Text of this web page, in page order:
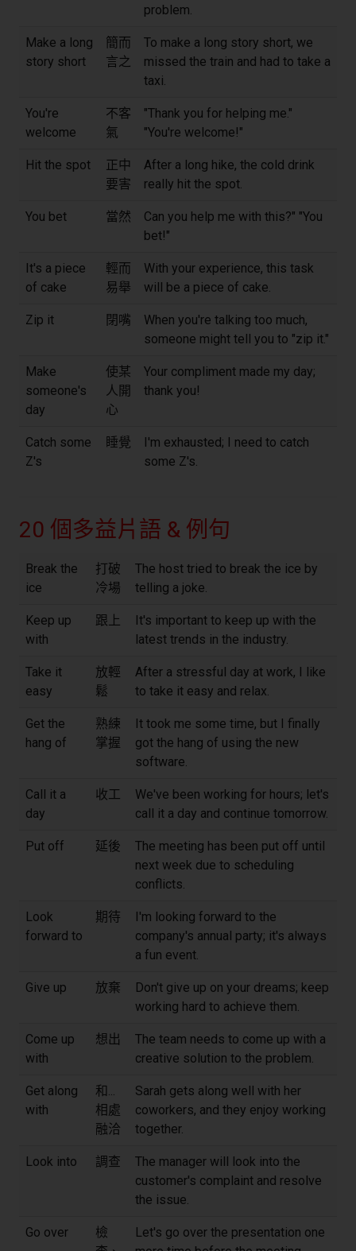
problem.
Make a long
story short
簡而
言之
To make a long story short, we
missed the train and had to take a
taxi.
You're
welcome
不客
氣
"Thank you for helping me."
"You're welcome!"
Hit the spot
正中
要害
After a long hike, the cold drink
really hit the spot.
You bet 當然
Can you help me with this?" "You
bet!"
It's a piece
of cake
輕而
易舉
With your experience, this task
will be a piece of cake.
Zip it 閉嘴
When you're talking too much,
someone might tell you to "zip it."
Make
someone's
day
使某
人開
心
Your compliment made my day;
thank you!
Catch some
Z's
睡覺
I'm exhausted; I need to catch
some Z's.
20 個多益片語 & 例句
Break the
ice
打破
冷場
The host tried to break the ice by
telling a joke.
Keep up
with
跟上
It's important to keep up with the
latest trends in the industry.
Take it
easy
放輕
鬆
After a stressful day at work, I like
to take it easy and relax.
Get the
hang of
熟練
掌握
It took me some time, but I finally
got the hang of using the new
software.
Call it a
day
收工
We've been working for hours; let's
call it a day and continue tomorrow.
Put off 延後
The meeting has been put off until
next week due to scheduling
conflicts.
Look
forward to
期待
I'm looking forward to the
company's annual party; it's always
a fun event.
Give up 放棄
Don't give up on your dreams; keep
working hard to achieve them.
Come up
with
想出
The team needs to come up with a
creative solution to the problem.
Get along
with
和...
相處
融洽
Sarah gets along well with her
coworkers, and they enjoy working
together.
Look into 調查
The manager will look into the
customer's complaint and resolve
the issue.
Go over
檢
Let's go over the presentation one